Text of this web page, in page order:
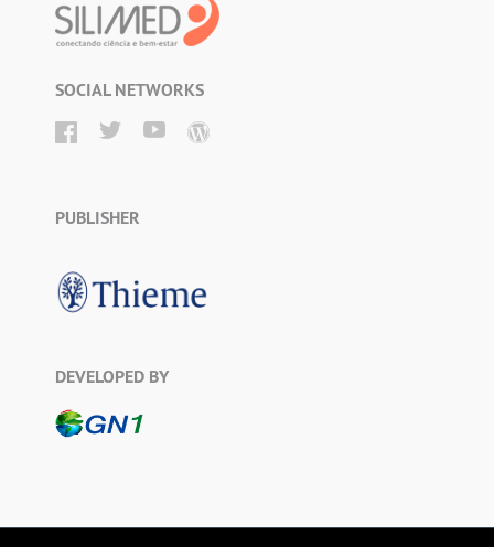
SOCIAL NETWORKS
PUBLISHER
DEVELOPED BY